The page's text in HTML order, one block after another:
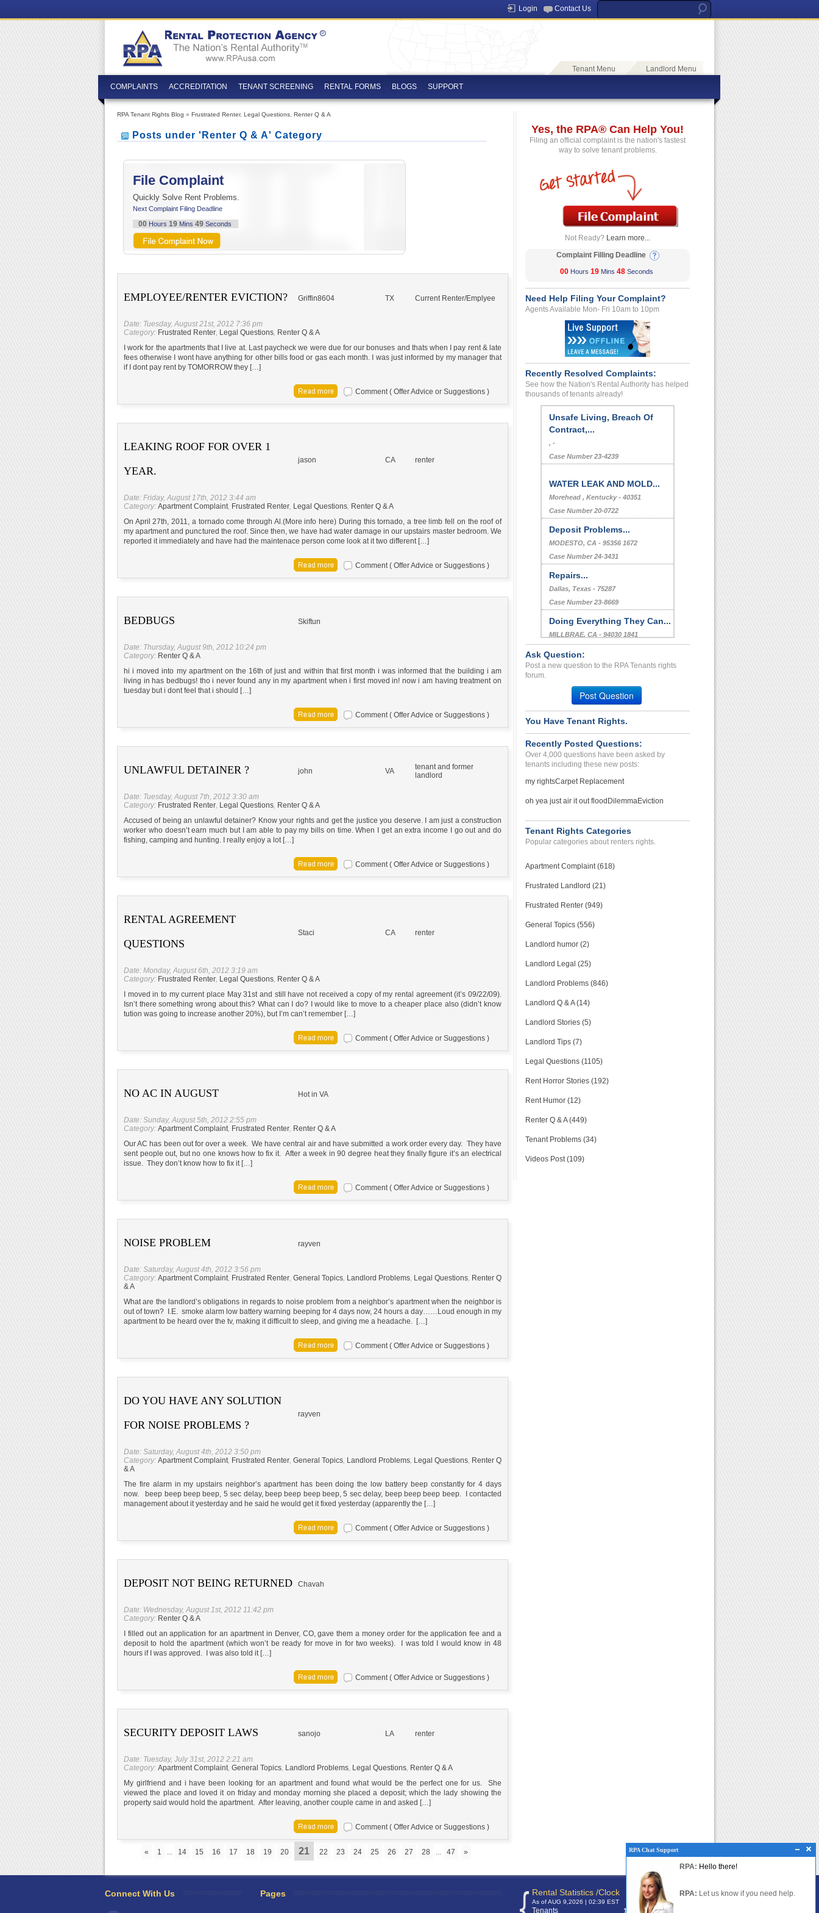
Login Contact Us
Tenant Menu Landlord Menu
COMPLAINTS ACCREDITATION TENANT SCREENING RENTAL FORMS BLOGS SUPPORT
RPA Tenant Rights Blog » Frustrated Renter, Legal Questions Renter Q & A
Posts under 'Renter Q & A' Category
File Complaint
Quickly Solve Rent Problems.
Next Complaint Filing Deadline
00 Hours 19Mins 48Seconds
EMPLOYEE/RENTER EVICTION? Griffin8604 TX Current Renter/Emplyee
Date: Tuesday, August 21st, 2012 7:36 pm
Category: Frustrated Renter, Legal Questions, Renter Q & A
I work for the apartments that I live at. Last paycheck we were due for our bonuses and thats when I pay rent & late
fees otherwise I wont have anything for other bills food or gas each month. I was just informed by my manager that
if I dont pay rent by TOMORROW they […]
Comment ( Offer Advice or Suggestions )
LEAKING ROOF FOR OVER 1
YEAR.
jason CA renter
Date: Friday, August 17th, 2012 3:44 am
Category: Apartment Complaint, Frustrated Renter, Legal Questions, Renter Q & A
On April 27th, 2011, a tornado come through Al.(More info here) During this tornado, a tree limb fell on the roof of
my apartment and punctured the roof. Since then, we have had water damage in our upstairs master bedroom. We
reported it immediately and have had the maintenace person come look at it two different […]
Comment ( Offer Advice or Suggestions )
BEDBUGS Skiftun
Date: Thursday, August 9th, 2012 10:24 pm
Category: Renter Q & A
hi i moved into my apartment on the 16th of just and within that first month i was informed that the building i am
living in has bedbugs! tho i never found any in my apartment when i first moved in! now i am having treatment on
tuesday but i dont feel that i should […]
Comment ( Offer Advice or Suggestions )
UNLAWFUL DETAINER ? john VA
tenant and former
landlord
Date: Tuesday, August 7th, 2012 3:30 am
Category: Frustrated Renter, Legal Questions, Renter Q & A
Accused of being an unlawful detainer? Know your rights and get the justice you deserve. I am just a construction
worker who doesn’t earn much but I am able to pay my bills on time. When I get an extra income I go out and do
fishing, camping and hunting. I really enjoy a lot […]
Comment ( Offer Advice or Suggestions )
RENTAL AGREEMENT
QUESTIONS
Staci CA renter
Date: Monday, August 6th, 2012 3:19 am
Category: Frustrated Renter, Legal Questions, Renter Q & A
I moved in to my current place May 31st and still have not received a copy of my rental agreement (it’s 09/22/09).
Isn’t there something wrong about this? What can I do? I would like to move to a cheaper place also (didn’t know
tution was going to increase another 20%), but I’m can’t remember […]
Comment ( Offer Advice or Suggestions )
NO AC IN AUGUST Hot in VA
Date: Sunday, August 5th, 2012 2:55 pm
Category: Apartment Complaint, Frustrated Renter, Renter Q & A
Our AC has been out for over a week. We have central air and have submitted a work order every day. They have
sent people out, but no one knows how to fix it. After a week in 90 degree heat they finally figure it’s an electrical
issue. They don’t know how to fix it […]
Comment ( Offer Advice or Suggestions )
NOISE PROBLEM rayven
Date: Saturday, August 4th, 2012 3:56 pm
Category: Apartment Complaint, Frustrated Renter, General Topics, Landlord Problems, Legal Questions, Renter Q
& A
What are the landlord’s obligations in regards to noise problem from a neighbor’s apartment when the neighbor is
out of town? I.E. smoke alarm low battery warning beeping for 4 days now, 24 hours a day……Loud enough in my
apartment to be heard over the tv, making it difficult to sleep, and giving me a headache. […]
Comment ( Offer Advice or Suggestions )
DO YOU HAVE ANY SOLUTION
FOR NOISE PROBLEMS ?
rayven
Date: Saturday, August 4th, 2012 3:50 pm
Category: Apartment Complaint, Frustrated Renter, General Topics, Landlord Problems, Legal Questions, Renter Q
& A
The fire alarm in my upstairs neighbor’s apartment has been doing the low battery beep constantly for 4 days
now. beep beep beep beep, 5 sec delay, beep beep beep beep, 5 sec delay, beep beep beep beep. I contacted
management about it yesterday and he said he would get it fixed yesterday (apparently the […]
Comment ( Offer Advice or Suggestions )
DEPOSIT NOT BEING RETURNED Chavah
Date: Wednesday, August 1st, 2012 11:42 pm
Category: Renter Q & A
I filled out an application for an apartment in Denver, CO, gave them a money order for the application fee and a
deposit to hold the apartment (which won’t be ready for move in for two weeks). I was told I would know in 48
hours if I was approved. I was also told it […]
Comment ( Offer Advice or Suggestions )
SECURITY DEPOSIT LAWS sanojo LA renter
Date: Tuesday, July 31st, 2012 2:21 am
Category: Apartment Complaint, General Topics, Landlord Problems, Legal Questions, Renter Q & A
My girlfriend and i have been looking for an apartment and found what would be the perfect one for us. She
viewed the place and loved it on friday and monday morning she placed a deposit; which the lady showing the
property said would hold the apartment. After leaving, another couple came in and asked […]
Comment ( Offer Advice or Suggestions )
« 1 ... 14 15 16 17 18 19 20 21 22 23 24 25 26 27 28 ... 47 »
Yes, the RPA® Can Help You!
Filing an official complaint is the nation's fastest
way to solve tenant problems.
Not Ready? Learn more...
Complaint Filling Deadline
00 Hours 19 Mins 48 Seconds
Need Help Filing Your Complaint?
Agents Available Mon- Fri 10am to 10pm
Recently Resolved Complaints:
See how the Nation's Rental Authority has helped
thousands of tenants already!
Unsafe Living, Breach Of
Contract,...
, -
Case Number 23-4239
WATER LEAK AND MOLD...
Morehead , Kentucky - 40351
Case Number 20-0722
Deposit Problems...
MODESTO, CA - 95356 1672
Case Number 24-3431
Repairs...
Dallas, Texas - 75287
Case Number 23-8669
Doing Everything They Can...
MILLBRAE, CA - 94030 1841
Failure To Pay Water Bill...
Case Number 23-9322
Ask Question:
Post a new question to the RPA Tenants rights
forum.
Post Question
You Have Tenant Rights.
Recently Posted Questions:
Over 4,000 questions have been asked by
tenants including these new posts:
my rightsCarpet Replacement
oh yea just air it out flood DilemmaEviction
Tenant Rights Categories
Popular categories about renters rights.
Apartment Complaint (618)
Frustrated Landlord (21)
Frustrated Renter (949)
General Topics (556)
Landlord humor (2)
Landlord Legal (25)
Landlord Problems (846)
Landlord Q & A (14)
Landlord Stories (5)
Landlord Tips (7)
Legal Questions (1105)
Rent Horror Stories (192)
Rent Humor (12)
Renter Q & A (449)
Tenant Problems (34)
Videos Post (109)
RPA Chat Support
RPA: Let us know if you need help
Connect With Us Pages Rental Statistics /Clock
As of AUG 9,2026 | 02:39 EST
Tenants 120,372,385
RPA Chat Support
RPA: Hello there!
RPA: Let us know if you need help.